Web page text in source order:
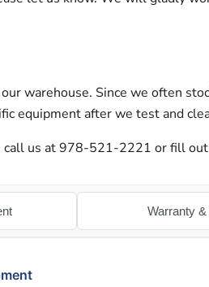
warehouse. Since we often
equipment after we test and
call us at 978-521-2221 or fill
Warranty